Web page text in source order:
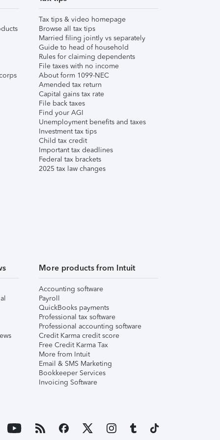
Tax tips & video homepage
Browse all tax tips
Married filing jointly vs separately
Guide to head of household
Rules for claiming dependents
File taxes with no income
About form 1099-NEC
Amended tax return
Capital gains tax rate
File back taxes
Find your AGI
Unemployment benefits and taxes
Investment tax tips
Child tax credit
Important tax deadlines
Federal tax brackets
2025 tax law changes
More products from Intuit
Accounting software
Payroll
QuickBooks payments
Professional tax software
Professional accounting software
Credit Karma credit score
Free Credit Karma Tax
More from Intuit
Email & SMS Marketing
Bookkeeper Services
Invoicing Software